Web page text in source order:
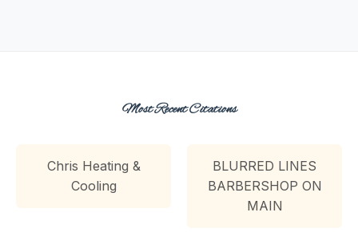
Most Recent Citations
Chris Heating &
Cooling
BLURRED LINES
BARBERSHOP ON
MAIN